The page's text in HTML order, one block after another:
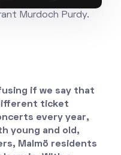
Murdoch Purdy.
if we say that
ticket
every year,
young and old,
Malmö residents